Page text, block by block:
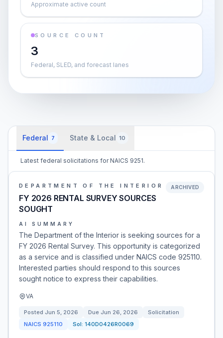
Approximate active count
SOURCE COUNT
3
Federal, SLED, and forecast lanes
Federal 7 State & Local 10
Latest federal solicitations for NAICS 9251.
DEPARTMENT OF THE INTERIOR
FY 2026 RENTAL SURVEY SOURCES
SOUGHT
ARCHIVED
AI SUMMARY
The Department of the Interior is seeking sources for a
FY 2026 Rental Survey. This opportunity is categorized
as a service and is classified under NAICS code 925110.
Interested parties should respond to this sources
sought notice to express their capabilities.
VA
Posted Jun 5, 2026 Due Jun 26, 2026
Solicitation
NAICS 925110 Sol: 140D0426R0069